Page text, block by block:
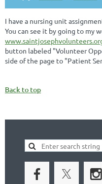
I have a nursing unit
You can see it by going to my
button labeled "Volunteer
side of the page to "Patient
Back to top